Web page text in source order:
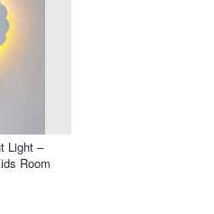
Light –
Room